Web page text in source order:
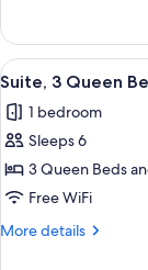
Non
Smoking
(Roll-
In
Shower)
2
Queen
Beds,
Non
Smoking
In
Shower)
View
all
photos
for
Suite,
3
Queen
3
Suite, 3 Queen
1 bedroom
Sleeps 6
3 Queen Beds
Free WiFi
More details
More